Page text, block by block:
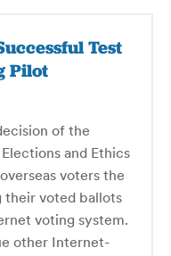
Test
Pilot
of the
and Ethics
voters the
their voted ballots
voting system.
other Internet-